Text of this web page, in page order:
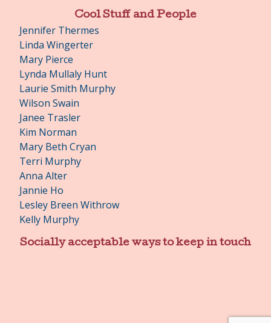
Cool Stuff and People
Jennifer Thermes
Linda Wingerter
Mary Pierce
Lynda Mullaly Hunt
Laurie Smith Murphy
Wilson Swain
Janee Trasler
Kim Norman
Mary Beth Cryan
Terri Murphy
Anna Alter
Jannie Ho
Lesley Breen Withrow
Kelly Murphy
Socially acceptable ways to keep in touch